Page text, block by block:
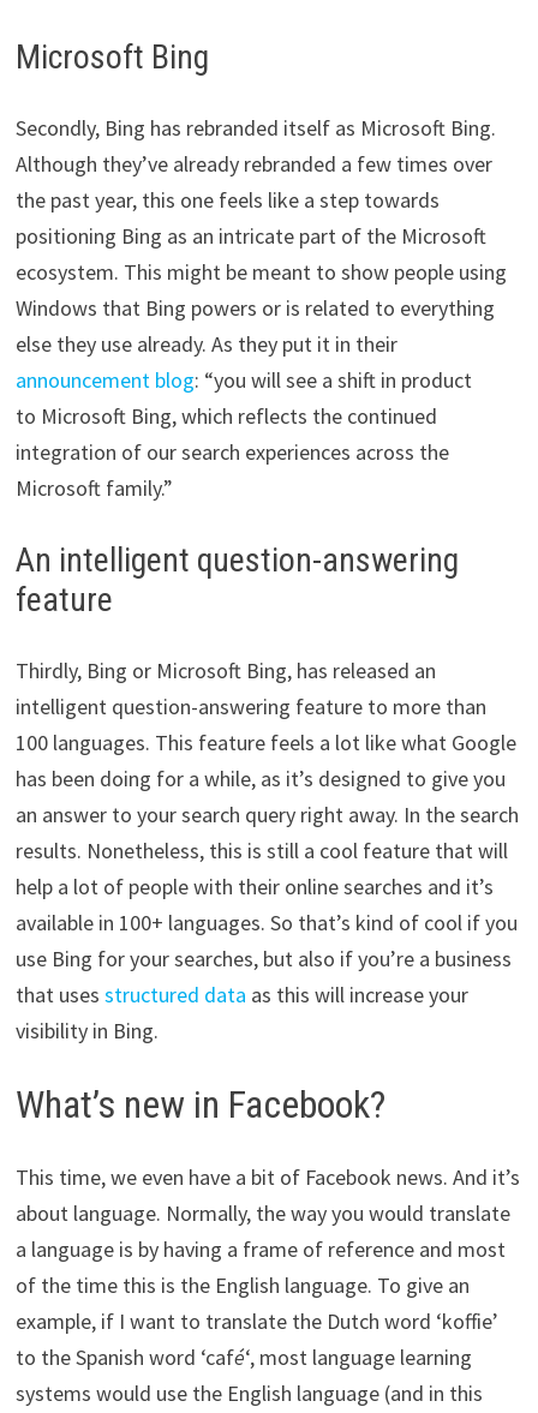
Microsoft Bing
Secondly, Bing has rebranded itself as Microsoft Bing.
Although they’ve already rebranded a few times over
the past year, this one feels like a step towards
positioning Bing as an intricate part of the Microsoft
ecosystem. This might be meant to show people using
Windows that Bing powers or is related to everything
else they use already. As they put it in their
announcement blog: “you will see a shift in product
to Microsoft Bing, which reflects the continued
integration of our search experiences across the
Microsoft family.”
An intelligent question-answering
feature
Thirdly, Bing or Microsoft Bing, has released an
intelligent question-answering feature to more than
100 languages. This feature feels a lot like what Google
has been doing for a while, as it’s designed to give you
an answer to your search query right away. In the search
results. Nonetheless, this is still a cool feature that will
help a lot of people with their online searches and it’s
available in 100+ languages. So that’s kind of cool if you
use Bing for your searches, but also if you’re a business
that uses structured data as this will increase your
visibility in Bing.
What’s new in Facebook?
This time, we even have a bit of Facebook news. And it’s
about language. Normally, the way you would translate
a language is by having a frame of reference and most
of the time this is the English language. To give an
example, if I want to translate the Dutch word ‘koffie’
to the Spanish word ‘café‘, most language learning
systems would use the English language (and in this